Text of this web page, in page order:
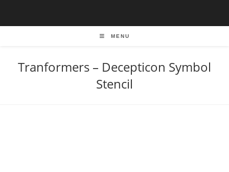
MENU
Tranformers – Decepticon Symbol
Stencil